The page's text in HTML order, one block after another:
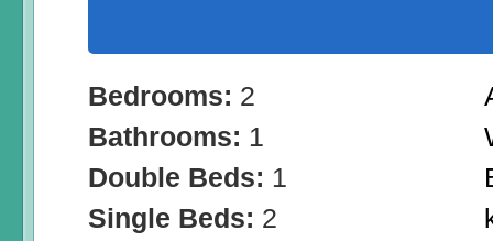
Bedrooms: 2
Bathrooms: 1
Double Beds: 1
Single Beds: 2